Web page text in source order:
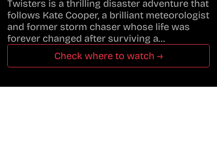
Twisters is a thrilling disaster adventure that
follows Kate Cooper, a brilliant meteorologist
and former storm chaser whose life was
forever changed after surviving a…
Check where to watch →